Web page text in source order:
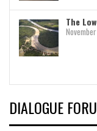
The
DIALOGUE